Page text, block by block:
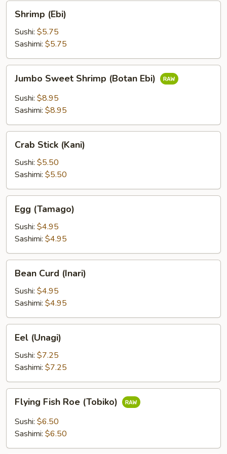
Shrimp
(Ebi)
Shrimp (Ebi)
Sushi: $5.75
Sashimi: $5.75
Jumbo
Sweet
Shrimp
(Botan
Jumbo Sweet Shrimp (Botan Ebi)
Sushi: $8.95
Sashimi: $8.95
Crab
Stick
(Kani)
Crab Stick (Kani)
Sushi: $5.50
Sashimi: $5.50
Egg
(Tamago)
Egg (Tamago)
Sushi: $4.95
Sashimi: $4.95
Bean
Curd
(Inari)
Bean Curd (Inari)
Sushi: $4.95
Sashimi: $4.95
Eel
(Unagi)
Eel (Unagi)
Sushi: $7.25
Sashimi: $7.25
Flying
Fish
Roe
(Tobiko)
Flying Fish Roe (Tobiko)
Sushi: $6.50
Sashimi: $6.50